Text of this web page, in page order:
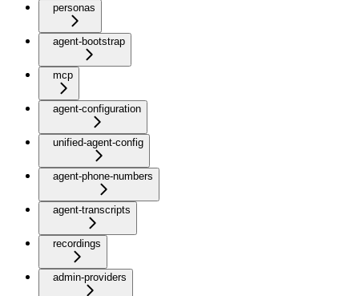
personas
agent-bootstrap
mcp
agent-configuration
unified-agent-config
agent-phone-numbers
agent-transcripts
recordings
admin-providers